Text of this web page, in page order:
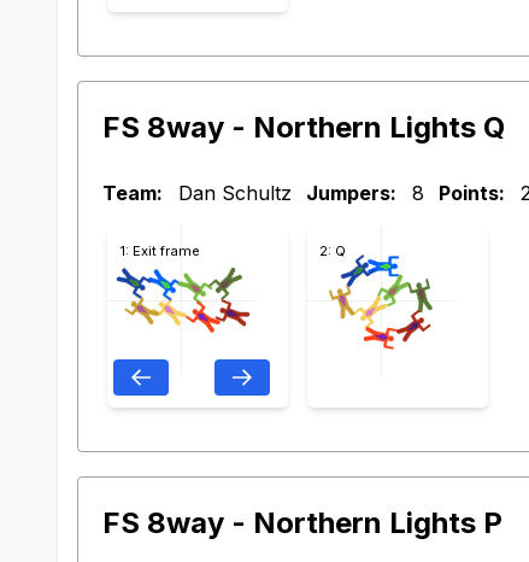
FS 8way - Northern Lights Q
Team: Dan Schultz Jumpers: 8 Points:
1: Exit frame 2: Q
FS 8way - Northern Lights P